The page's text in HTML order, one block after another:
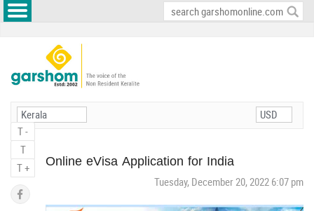
T -
T
T +
Online eVisa Application for India
Tuesday, December 20, 2022 6:07 pm